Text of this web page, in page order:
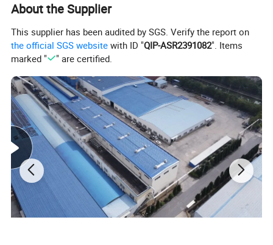
everyday Household use
About the Supplier
This supplier has been audited by SGS. Verify the report on
the official SGS website with ID "QIP-ASR2391082". Items
marked "
" are certified.